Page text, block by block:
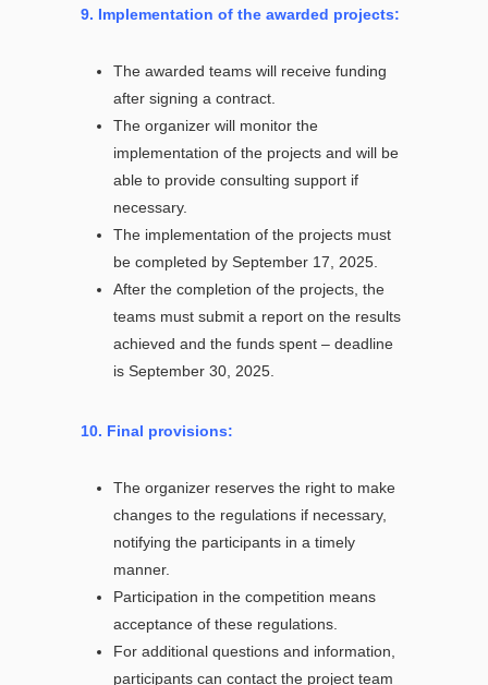
9. Implementation of the awarded projects:
The awarded teams will receive funding
after signing a contract.
The organizer will monitor the
implementation of the projects and will be
able to provide consulting support if
necessary.
The implementation of the projects must
be completed by September 17, 2025.
After the completion of the projects, the
teams must submit a report on the results
achieved and the funds spent – deadline
is September 30, 2025.
10. Final provisions:
The organizer reserves the right to make
changes to the regulations if necessary,
notifying the participants in a timely
manner.
Participation in the competition means
acceptance of these regulations.
For additional questions and information,
participants can contact the project team